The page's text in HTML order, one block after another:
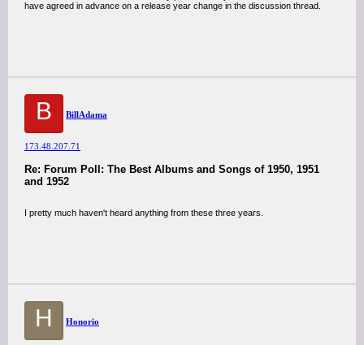
have agreed in advance on a release year change in the discussion thread.
B BillAdama
173.48.207.71
Re: Forum Poll: The Best Albums and Songs of 1950, 1951
and 1952
I pretty much haven't heard anything from these three years.
H Honorio